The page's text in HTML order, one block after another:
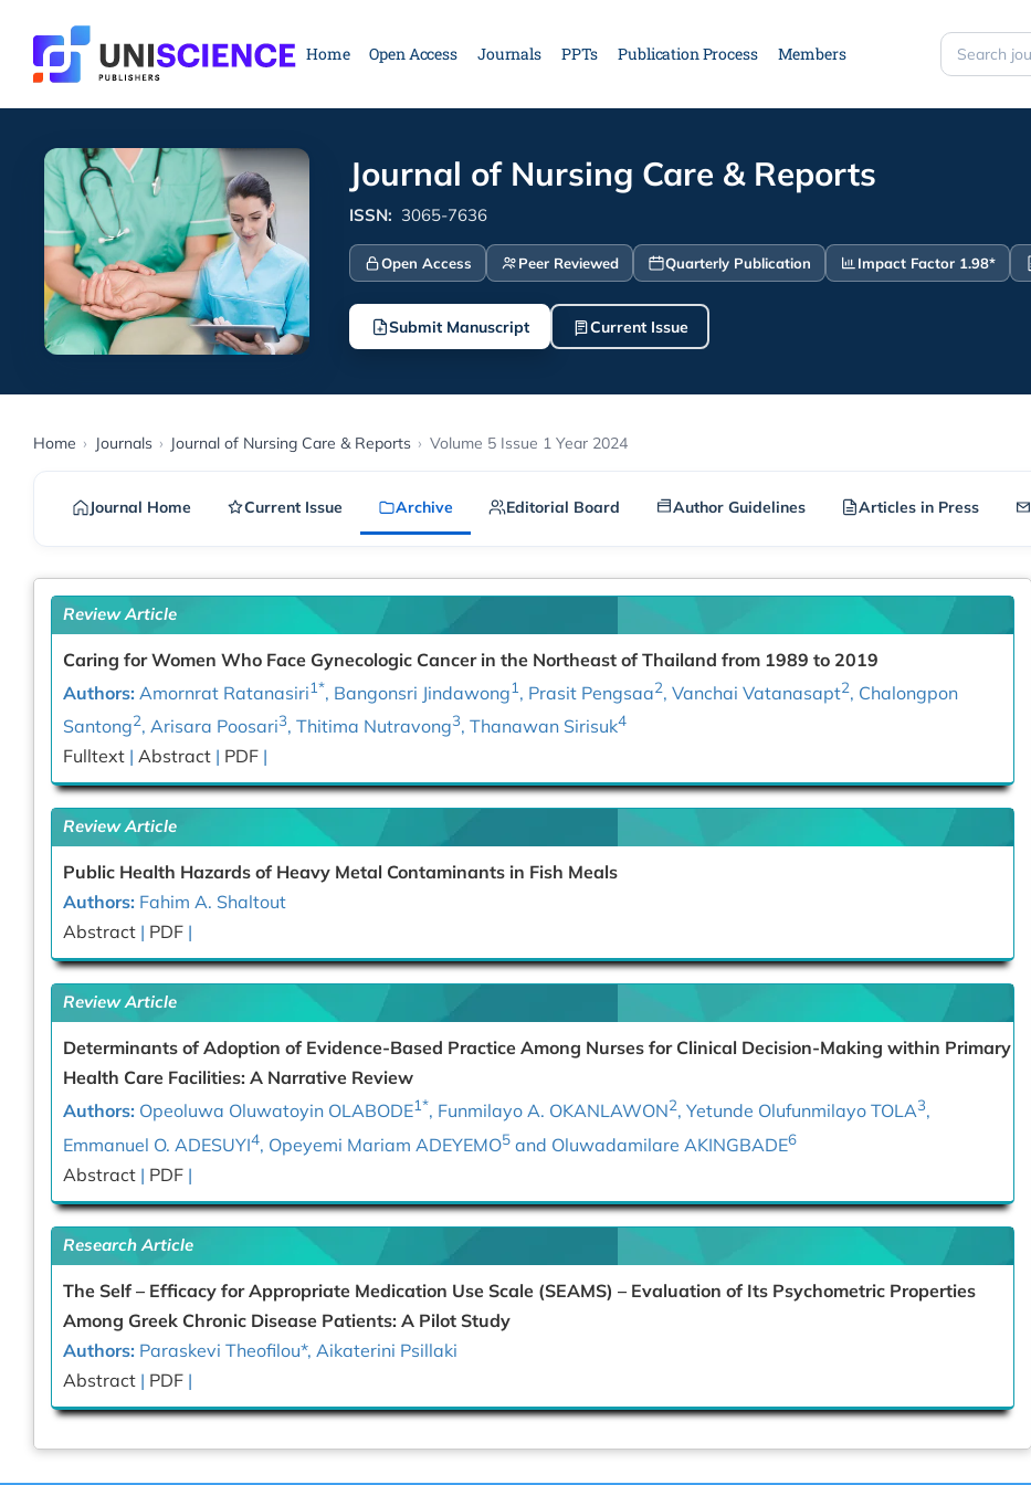
content
Home Open Access Journals PPTs Publication Process Members
Search
Journal of Nursing Care & Reports
ISSN: 3065-7636
Open Access Peer Reviewed Quarterly Publication Impact Factor 1.98*
Submit Manuscript Current Issue
Home › Journals › Journal of Nursing Care & Reports › Volume 5 Issue 1 Year 2024
Journal Home Current Issue Archive Editorial Board Author Guidelines Articles in Press
Review Article
Caring for Women Who Face Gynecologic Cancer in the Northeast of Thailand from 1989 to 2019
Authors: Amornrat Ratanasiri1*, Bangonsri Jindawong1 , Prasit Pengsaa2, Vanchai Vatanasapt2, Chalongpon
Santong2, Arisara Poosari3, Thitima Nutravong3, Thanawan Sirisuk4
Fulltext | Abstract | PDF |
Review Article
Public Health Hazards of Heavy Metal Contaminants in Fish Meals
Authors: Fahim A. Shaltout
Abstract | PDF |
Review Article
Determinants of Adoption of Evidence-Based Practice Among Nurses for Clinical Decision-Making within Primary
Health Care Facilities: A Narrative Review
Authors: Opeoluwa Oluwatoyin OLABODE1*, Funmilayo A. OKANLAWON2, Yetunde Olufunmilayo TOLA3,
Emmanuel O. ADESUYI4, Opeyemi Mariam ADEYEMO5 and Oluwadamilare AKINGBADE6
Abstract | PDF |
Research Article
The Self – Efficacy for Appropriate Medication Use Scale (SEAMS) – Evaluation of Its Psychometric Properties
Among Greek Chronic Disease Patients: A Pilot Study
Authors: Paraskevi Theofilou*, Aikaterini Psillaki
Abstract | PDF |